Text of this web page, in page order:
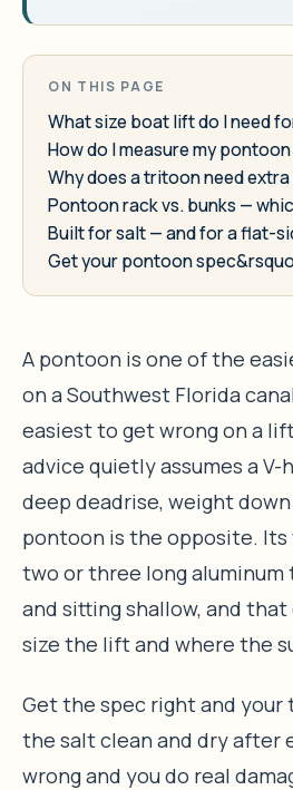
ON THIS PAGE
What size boat lift do I need
How do I measure my
Why does a tritoon need
Pontoon rack vs. bunks —
Built for salt — and for a flat-
Get your pontoon
A pontoon is one of the
on a Southwest Florida
easiest to get wrong on a
advice quietly assumes a V-
deep deadrise, weight
pontoon is the opposite.
two or three long aluminum
and sitting shallow, and that
size the lift and where the
Get the spec right and your
the salt clean and dry after
wrong and you do real